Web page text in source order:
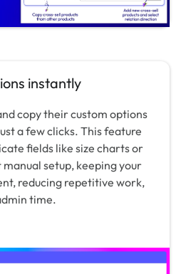
instantly
copy their custom options
a few clicks. This feature
fields like size charts or
setup, keeping your
reducing repetitive work,
time.